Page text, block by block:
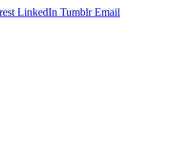
LinkedIn Tumblr Email